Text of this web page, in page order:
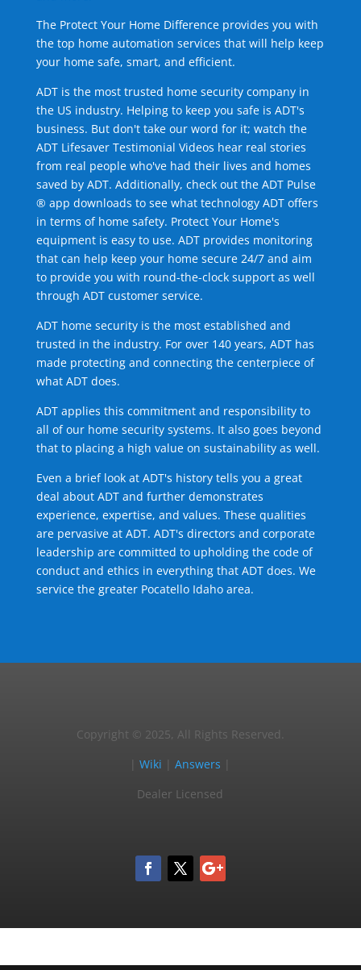
The Protect Your Home Difference provides you with
the top home automation services that will help keep
your home safe, smart, and efficient.
ADT is the most trusted home security company in
the US industry. Helping to keep you safe is ADT's
business. But don't take our word for it; watch the
ADT Lifesaver Testimonial Videos hear real stories
from real people who've had their lives and homes
saved by ADT. Additionally, check out the ADT Pulse
® app downloads to see what technology ADT offers
in terms of home safety. Protect Your Home's
equipment is easy to use. ADT provides monitoring
that can help keep your home secure 24/7 and aim
to provide you with round-the-clock support as well
through ADT customer service.
ADT home security is the most established and
trusted in the industry. For over 140 years, ADT has
made protecting and connecting the centerpiece of
what ADT does.
ADT applies this commitment and responsibility to
all of our home security systems. It also goes beyond
that to placing a high value on sustainability as well.
Even a brief look at ADT's history tells you a great
deal about ADT and further demonstrates
experience, expertise, and values. These qualities
are pervasive at ADT. ADT's directors and corporate
leadership are committed to upholding the code of
conduct and ethics in everything that ADT does. We
service the greater Pocatello Idaho area.
Copyright © 2025, All Rights Reserved.
|Wiki |Answers
Dealer Licensed